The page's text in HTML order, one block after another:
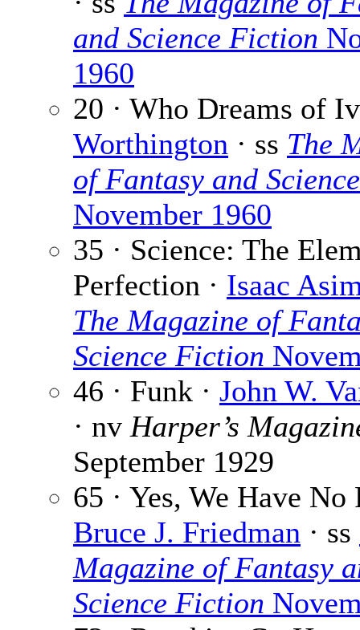
and Science Fiction
1960
20 · Who Dreams of
Worthington · ss The
of Fantasy and
November 1960
35 · Science: The
Perfection · Isaac
The Magazine of
Science Fiction
46 · Funk · John W.
· nv Harper’s
September 1929
65 · Yes, We Have No
Bruce J. Friedman · ss
Magazine of Fantasy
Science Fiction